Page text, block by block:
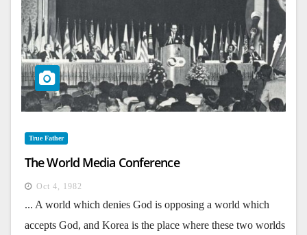
True Father
The World Media Conference
Oct 4, 1982
... A world which denies God is opposing a world which
accepts God, and Korea is the place where these two worlds